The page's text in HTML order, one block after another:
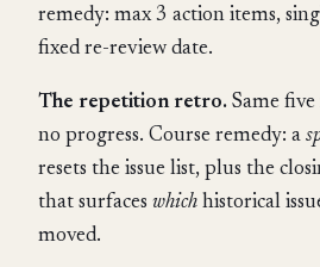
remedy: max 3 action items,
fixed re-review date.
The repetition retro. Same
no progress. Course remedy: a
resets the issue list, plus the
that surfaces which historical
moved.